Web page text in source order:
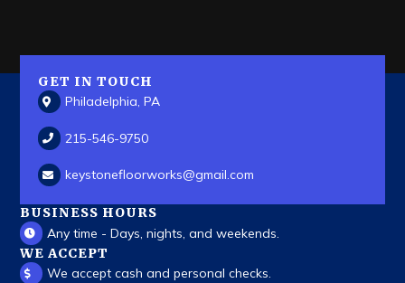
GET IN TOUCH
Philadelphia, PA
215-546-9750
keystonefloorworks@gmail.com
BUSINESS HOURS
Any time - Days, nights, and weekends.
WE ACCEPT
We accept cash and personal checks.